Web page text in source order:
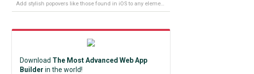
Add stylish popovers like those found in iOS to any element on your site
Download The Most Advanced Web App
Builder in the world!